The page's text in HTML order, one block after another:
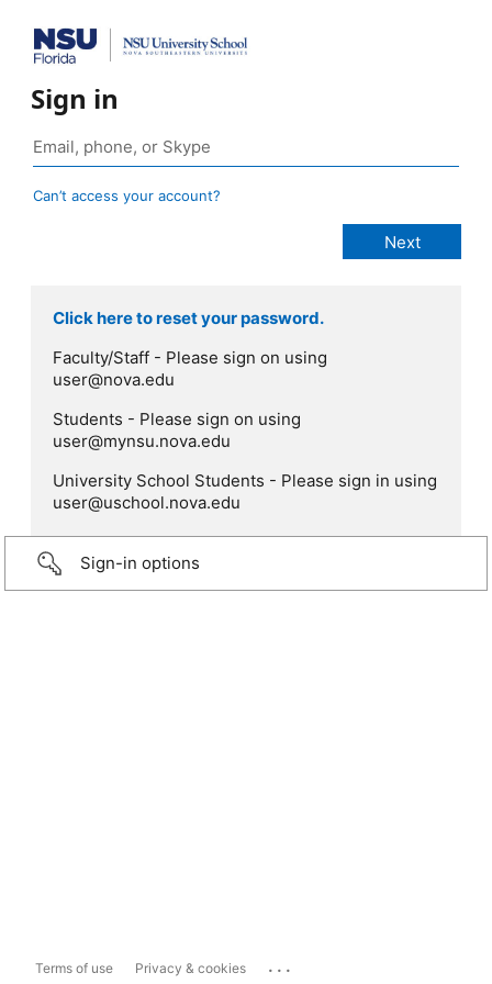
Sign in
Can’t access your account?
Click here to reset your password.
Faculty/Staff - Please sign on using
user@nova.edu
Students - Please sign on using
user@mynsu.nova.edu
University School Students - Please sign in using
user@uschool.nova.edu
Sign-in options
Terms of use Privacy & cookies ...